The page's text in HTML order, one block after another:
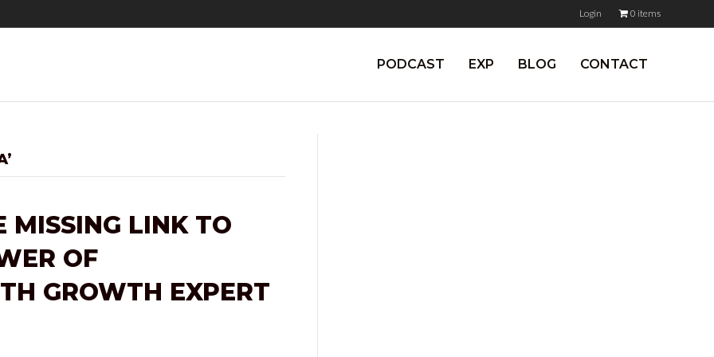
Login 0 items
PODCAST EXP BLOG CONTACT
MISSING LINK TO
OF
GROWTH EXPERT